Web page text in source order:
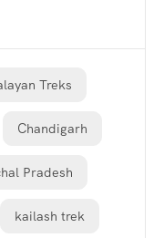
Treks
Chandigarh
Pradesh
kailash trek